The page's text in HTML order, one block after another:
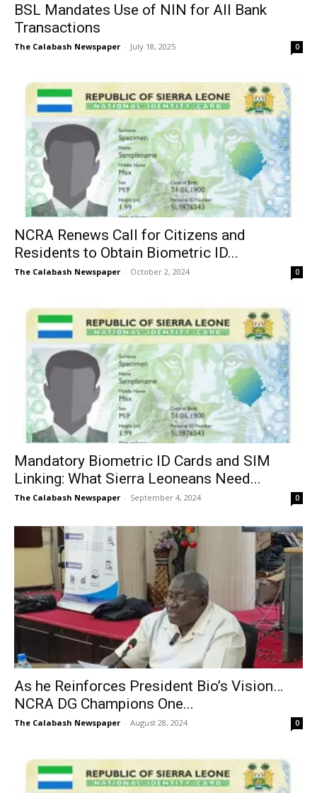
BSL Mandates Use of NIN for All Bank
Transactions
The Calabash Newspaper - July 18, 2025 0
NCRA Renews Call for Citizens and
Residents to Obtain Biometric ID...
The Calabash Newspaper - October 2, 2024 0
Mandatory Biometric ID Cards and SIM
Linking: What Sierra Leoneans Need...
The Calabash Newspaper - September 4, 2024 0
As he Reinforces President Bio’s Vision…
NCRA DG Champions One...
The Calabash Newspaper - August 28, 2024 0